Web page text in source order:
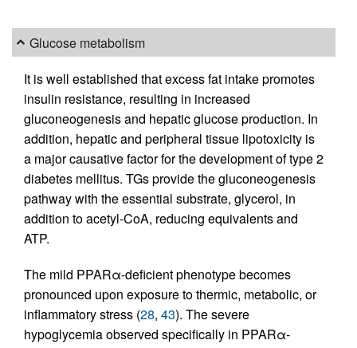
Glucose metabolism
It is well established that excess fat intake promotes
insulin resistance, resulting in increased
gluconeogenesis and hepatic glucose production. In
addition, hepatic and peripheral tissue lipotoxicity is
a major causative factor for the development of type 2
diabetes mellitus. TGs provide the gluconeogenesis
pathway with the essential substrate, glycerol, in
addition to acetyl-CoA, reducing equivalents and
ATP.
The mild PPARα-deficient phenotype becomes
pronounced upon exposure to thermic, metabolic, or
inflammatory stress (28, 43). The severe
hypoglycemia observed specifically in PPARα-